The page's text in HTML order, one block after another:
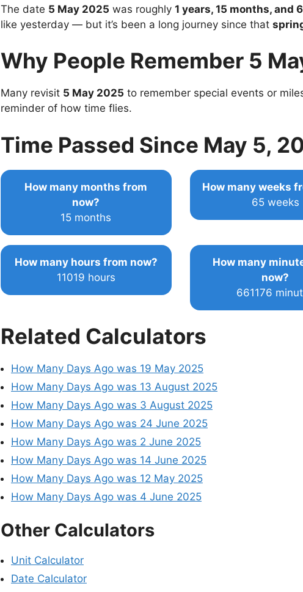
The date 5 May 2025 was roughly 1 years, 15 months, and
like yesterday — but it’s been a long journey since that
Why People Remember 5
Many revisit 5 May 2025 to remember special events or
reminder of how time flies.
Time Passed Since May 5,
How many months from
now?
15 months
How many weeks
65 weeks
How many hours from now?
11019 hours
How many
now?
661176
Related Calculators
How Many Days Ago was 19 May 2025
How Many Days Ago was 13 August 2025
How Many Days Ago was 3 August 2025
How Many Days Ago was 24 June 2025
How Many Days Ago was 2 June 2025
How Many Days Ago was 14 June 2025
How Many Days Ago was 12 May 2025
How Many Days Ago was 4 June 2025
Other Calculators
Unit Calculator
Date Calculator